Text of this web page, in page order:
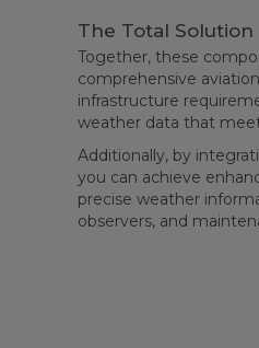
The Total Solution
Together, these
comprehensive
infrastructure
weather data that
Additionally, by
you can achieve
precise weather
observers, and